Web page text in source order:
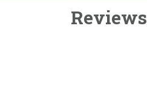
Reviews